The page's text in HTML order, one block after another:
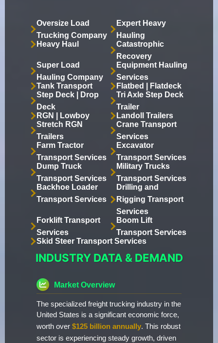
Oversize Load
Trucking Company
Expert Heavy
Hauling
Heavy Haul
Catastrophic
Recovery
Super Load
Hauling Company
Equipment Hauling
Services
Tank Transport
Flatbed | Flatdeck
Step Deck | Drop
Deck
Tri Axle Step Deck
Trailer
RGN | Lowboy
Landoll Trailers
Stretch RGN
Trailers
Crane Transport
Services
Farm Tractor
Transport Services
Excavator
Transport Services
Dump Truck
Transport Services
Military Trucks
Transport Services
Backhoe Loader
Transport Services
Drilling and
Rigging Transport
Services
Forklift Transport
Services
Boom Lift
Transport Services
Skid Steer Transport Services
INDUSTRY DATA & DEMAND
Market Overview
The specialized freight trucking industry in the
United States is a significant economic force,
worth over $125 billion annually. This robust
sector is experiencing steady growth, driven